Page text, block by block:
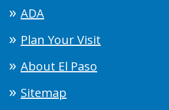
ADA
Plan Your Visit
About El Paso
Sitemap